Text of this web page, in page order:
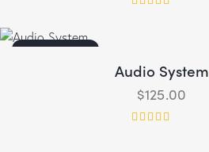
OUT OF STOCK
Audio System
$125.00